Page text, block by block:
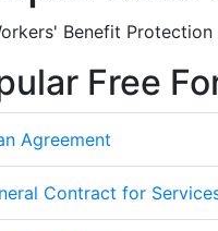
Benefit
Free
Agreement
Contract for